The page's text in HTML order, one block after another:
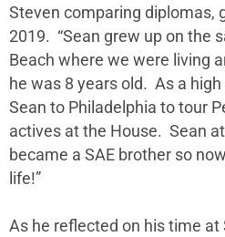
Steven comparing diplomas,
2019. “Sean grew up on the
Beach where we were living
he was 8 years old. As a
Sean to Philadelphia to tour
actives at the House. Sean
became a SAE brother so
life!”
As he reflected on his time at